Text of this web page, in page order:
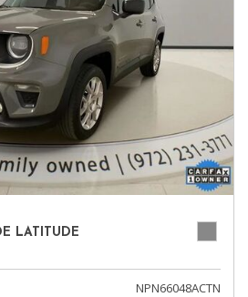
LATITUDE
NPN66048ACTN